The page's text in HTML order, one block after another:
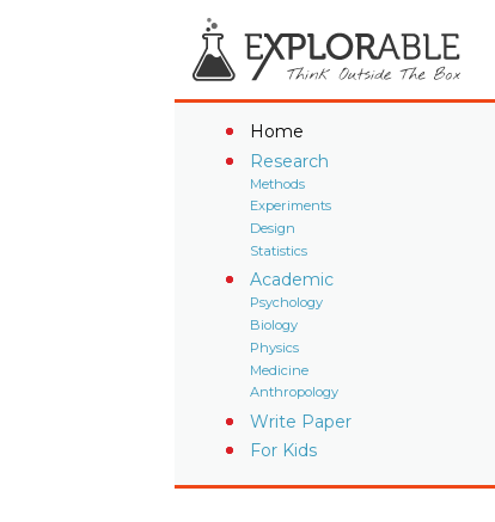
Home
Research
Methods
Experiments
Design
Statistics
Academic
Psychology
Biology
Physics
Medicine
Anthropology
Write Paper
For Kids